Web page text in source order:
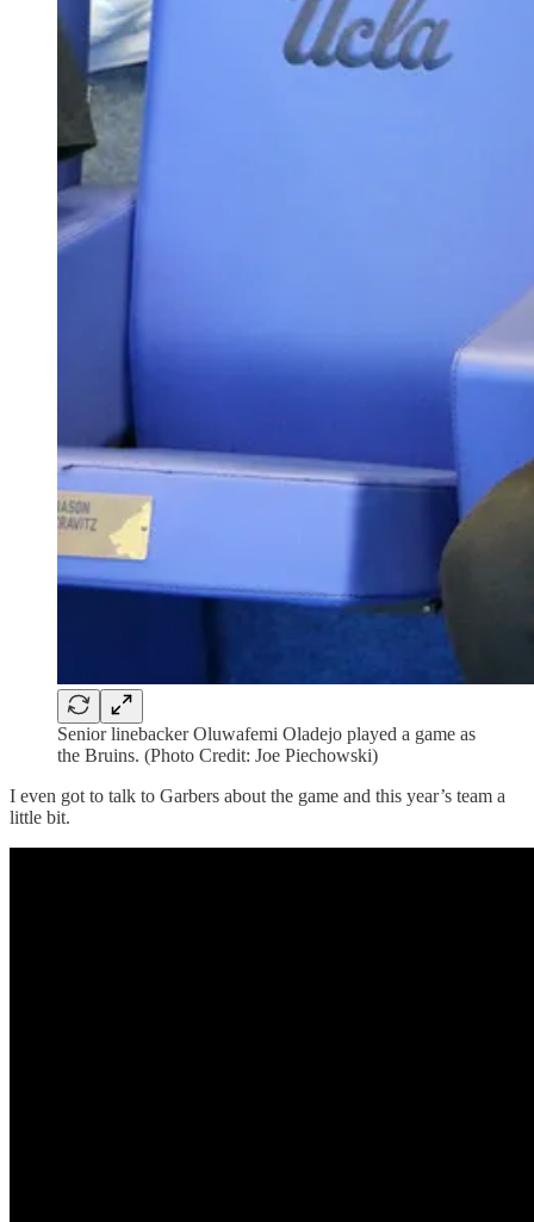
Senior linebacker Oluwafemi Oladejo played a game as
the Bruins. (Photo Credit: Joe Piechowski)
I even got to talk to Garbers about the game and this year’s team a
little bit.